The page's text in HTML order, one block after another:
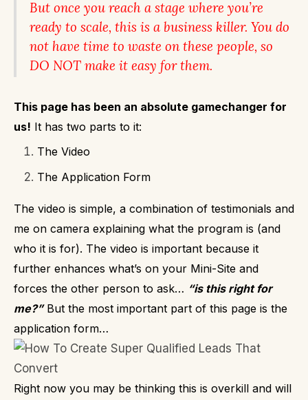
But once you reach a stage where you’re
ready to scale, this is a business killer. You do
not have time to waste on these people, so
DO NOT make it easy for them.
This page has been an absolute gamechanger for
us! It has two parts to it:
The Video
The Application Form
The video is simple, a combination of testimonials and
me on camera explaining what the program is (and
who it is for). The video is important because it
further enhances what’s on your Mini-Site and
forces the other person to ask… “is this right for
me?” But the most important part of this page is the
application form…
Right now you may be thinking this is overkill and will